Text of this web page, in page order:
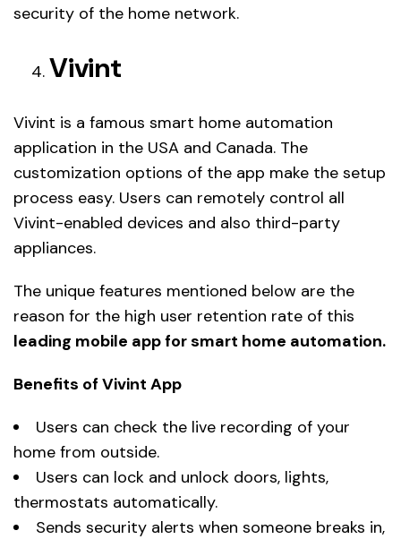
security of the home network.
Vivint
Vivint is a famous smart home automation
application in the USA and Canada. The
customization options of the app make the setup
process easy. Users can remotely control all
Vivint-enabled devices and also third-party
appliances.
The unique features mentioned below are the
reason for the high user retention rate of this
leading mobile app for smart home automation.
Benefits of Vivint App
Users can check the live recording of your
home from outside.
Users can lock and unlock doors, lights,
thermostats automatically.
Sends security alerts when someone breaks in,